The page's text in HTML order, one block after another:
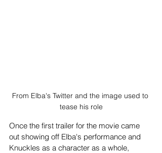
From Elba's Twitter and the image used to
tease his role
Once the first trailer for the movie came
out showing off Elba's performance and
Knuckles as a character as a whole,